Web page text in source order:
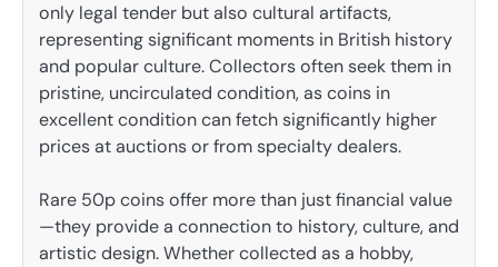
only legal tender but also cultural artifacts,
representing significant moments in British history
and popular culture. Collectors often seek them in
pristine, uncirculated condition, as coins in
excellent condition can fetch significantly higher
prices at auctions or from specialty dealers.
Rare 50p coins offer more than just financial value
—they provide a connection to history, culture, and
artistic design. Whether collected as a hobby,